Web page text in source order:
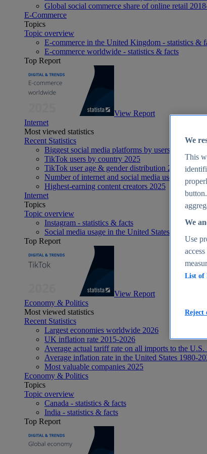
Global social commerce share of online retail
E-Commerce
Topics
Topic overview
E-commerce in the United Kingdom - statistics &
E-commerce worldwide - statistics & facts
Top Report
View Report
Internet
Most viewed statistics
Recent Statistics
Biggest social media platforms by users 2025
TikTok users by country 2025
TikTok user age & gender distribution 2025
Number of internet and social media users
Highest-earning content creators 2025
Internet
Topics
Topic overview
Instagram - statistics & facts
Social media usage in the United States - statistics
Top Report
View Report
Economy & Politics
Most viewed statistics
Recent Statistics
Largest economies worldwide 2026
UK inflation rate 2015-2026
Average actual tariff rate on all imports to the U.S.
Average inflation rate in the United States 1980-
Most valuable companies 2025
Economy & Politics
Topics
Topic overview
Canada - statistics & facts
India - statistics & facts
Top Report
We
This
We
Use
List of
Reject